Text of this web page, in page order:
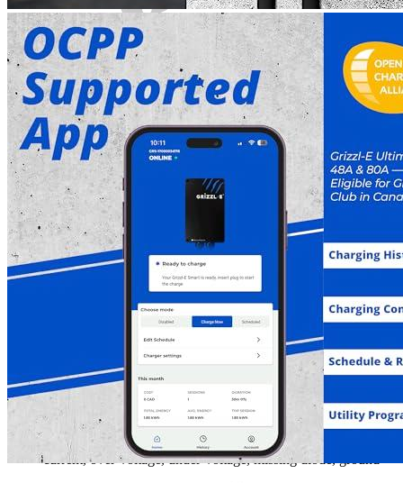
Features
This device is suitable for all electric and plug-in hybrid
vehicles sold in North America, and provides adjustable
amperage of 40A, 32A, 24A, and 16A to match different
circuit breakers, with a maximum current output of 40 Amps
for a 50A breaker, 32 Amps for a 40A breaker, 24 Amps for a
30A breaker, and 16 Amps for a 20A breaker. The charge rate
is estimated to be 28-30 miles per hour with 40A, 22-25 miles
per hour with 32A, 15-18 miles per hour with 24A, and 10-12
miles per hour with 16A.
You can rest assured knowing that when you purchase from
evadept.com, you are covered by a 3-year warranty with full
This Grizzl-E Smart NEMA 14-50 Plug with 24 Feet
Premium Cable is a Wi-Fi-connected Electric Vehicle
Charging Station crafted from the Amazon Bestselling Grizzl-
E design. Made in Canada, it features a heavy-duty NEMA-4
metal housing built to endure the toughest weather conditions.
This product has been UL-tested and certified, and is Energy
Star-certified. It is eligible for a federal rebate program. It
features a NEMA 4 IP67-rated, fire and water-resistant
enclosure with various protection features, including over-
current, over-voltage, under-voltage, missing diode, ground